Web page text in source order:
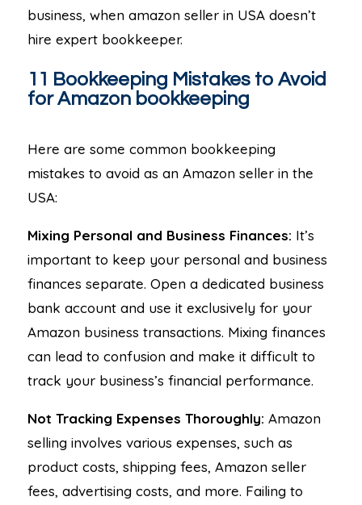
business, when amazon seller in USA doesn’t
hire expert bookkeeper.
11 Bookkeeping Mistakes to Avoid
for Amazon bookkeeping
Here are some common bookkeeping
mistakes to avoid as an Amazon seller in the
USA:
Mixing Personal and Business Finances: It’s
important to keep your personal and business
finances separate. Open a dedicated business
bank account and use it exclusively for your
Amazon business transactions. Mixing finances
can lead to confusion and make it difficult to
track your business’s financial performance.
Not Tracking Expenses Thoroughly: Amazon
selling involves various expenses, such as
product costs, shipping fees, Amazon seller
fees, advertising costs, and more. Failing to